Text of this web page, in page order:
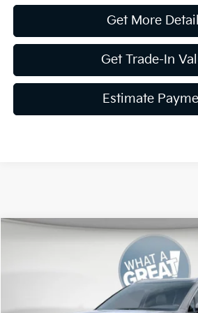
Get More
Get Trade-In
Estimate
Stock:K19825Model:
Dealer Discount
Compare Vehicle